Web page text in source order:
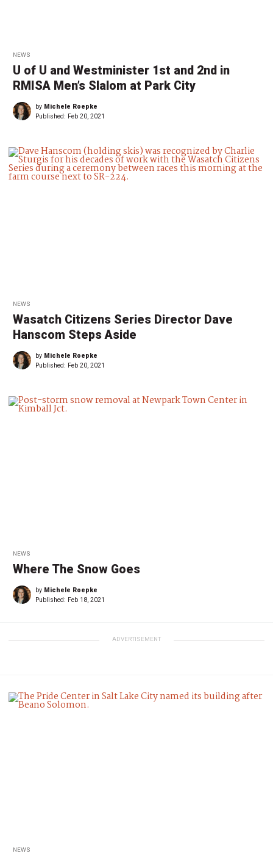
NEWS
U of U and Westminister 1st and 2nd in
RMISA Men’s Slalom at Park City
by Michele Roepke
Published: Feb 20, 2021
NEWS
Wasatch Citizens Series Director Dave
Hanscom Steps Aside
by Michele Roepke
Published: Feb 20, 2021
NEWS
Where The Snow Goes
by Michele Roepke
Published: Feb 18, 2021
ADVERTISEMENT
NEWS